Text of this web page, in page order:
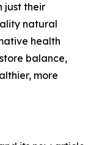
just their
natural
health
balance,
more